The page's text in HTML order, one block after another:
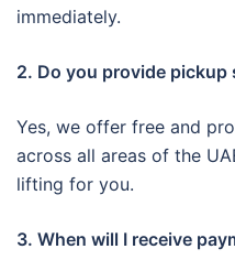
immediately.
2. Do you provide pickup
Yes, we offer free and
across all areas of the
lifting for you.
3. When will I receive